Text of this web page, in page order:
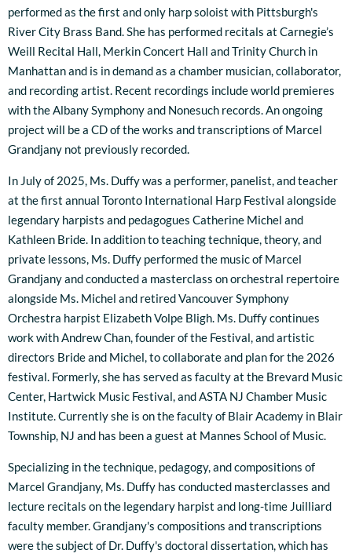
performed as the first and only harp soloist with Pittsburgh's
River City Brass Band. She has performed recitals at Carnegie’s
Weill Recital Hall, Merkin Concert Hall and Trinity Church in
Manhattan and is in demand as a chamber musician, collaborator,
and recording artist. Recent recordings include world premieres
with the Albany Symphony and Nonesuch records. An ongoing
project will be a CD of the works and transcriptions of Marcel
Grandjany not previously recorded.
In July of 2025, Ms. Duffy was a performer, panelist, and teacher
at the first annual Toronto International Harp Festival alongside
legendary harpists and pedagogues Catherine Michel and
Kathleen Bride. In addition to teaching technique, theory, and
private lessons, Ms. Duffy performed the music of Marcel
Grandjany and conducted a masterclass on orchestral repertoire
alongside Ms. Michel and retired Vancouver Symphony
Orchestra harpist Elizabeth Volpe Bligh. Ms. Duffy continues
work with Andrew Chan, founder of the Festival, and artistic
directors Bride and Michel, to collaborate and plan for the 2026
festival. Formerly, she has served as faculty at the Brevard Music
Center, Hartwick Music Festival, and ASTA NJ Chamber Music
Institute. Currently she is on the faculty of Blair Academy in Blair
Township, NJ and has been a guest at Mannes School of Music.
Specializing in the technique, pedagogy, and compositions of
Marcel Grandjany, Ms. Duffy has conducted masterclasses and
lecture recitals on the legendary harpist and long-time Juilliard
faculty member. Grandjany's compositions and transcriptions
were the subject of Dr. Duffy's doctoral dissertation, which has